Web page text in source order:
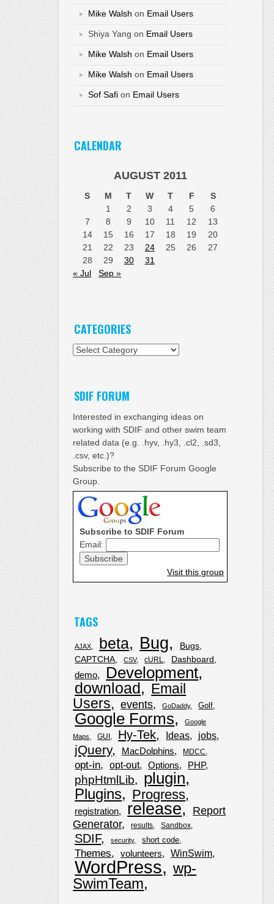
Mike Walsh on Email Users
Shiya Yang on Email Users
Mike Walsh on Email Users
Mike Walsh on Email Users
Sof Safi on Email Users
CALENDAR
AUGUST 2011
S M T W T F
S
1
2 3 4 5
6
7
8 9 10 11 12
13
14
15 16 17 18 19
20
21
22 23 24 25 26
27
28
29 30
31
« Jul
Sep »
CATEGORIES
Categories
SDIF FORUM
Interested in exchanging ideas on
working with SDIF and other swim team
related data (e.g. .hyv, .hy3, .cl2, .sd3,
.csv, etc.)?
Subscribe to the SDIF Forum Google
Group.
Subscribe to SDIF Forum
Email:
Visit this group
TAGS
AJAX beta Bug
Bugs
CAPTCHA
CSV cURL Dashboard
demo Development
download
Email
Users
events GoDaddy Golf
Google Forms
Google
Maps
GUI Hy-Tek Ideas jobs
jQuery MacDolphins MDCC
opt-in opt-out Options PHP
phpHtmlLib plugin
Plugins Progress
registration release
Report
Generator
results Sandbox
SDIF security short code
Themes volunteers WinSwim
WordPress
wp-
SwimTeam